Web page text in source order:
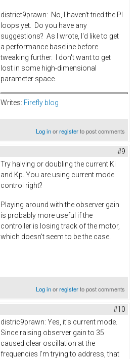
district9prawn: No, I haven't tried the PI
loops yet. Do you have any
suggestions? As I wrote, I'd like to get
a performance baseline before
tweaking further. I don't want to get
lost in some high-dimensional
parameter space.
Writes: Firefly blog
Log inorregisterto post comments
#9
Try halving or doubling the current Ki
and Kp. You are using current mode
control right?
Playing around with the observer gain
is probably more useful if the
controller is losing track of the motor,
which doesn't seem to be the case.
Log inorregisterto post comments
#10
distric9prawn: Yes, it's current mode.
Since raising observer gain to 35
caused clear oscillation at the
frequencies I'm trying to address, that